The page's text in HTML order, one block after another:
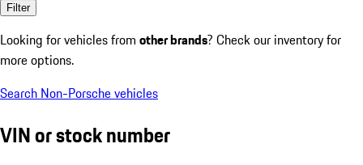
Filter
Looking for vehicles from other brands? Check our inventory for
more options.
Search Non-Porsche vehicles
VIN or stock number